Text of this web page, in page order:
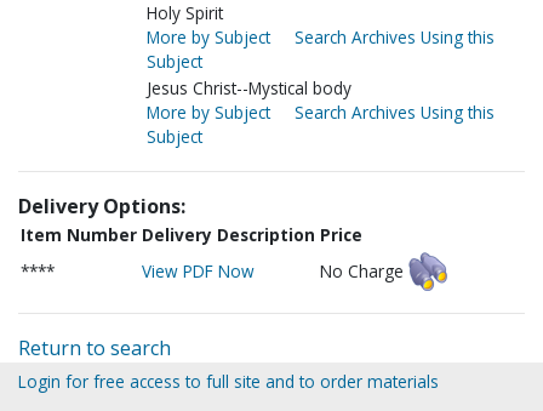
Holy Spirit
More by Subject
Search Archives Using this
Subject
Jesus Christ--Mystical body
More by Subject
Search Archives Using this
Subject
Delivery Options:
Item Number Delivery Description Price
****
View PDF Now No Charge
Return to search
Login for free access to full site and to order materials